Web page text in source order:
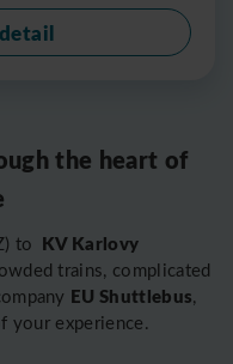
the heart of
to KV Karlovy
trains, complicated
EU Shuttlebus,
your experience.